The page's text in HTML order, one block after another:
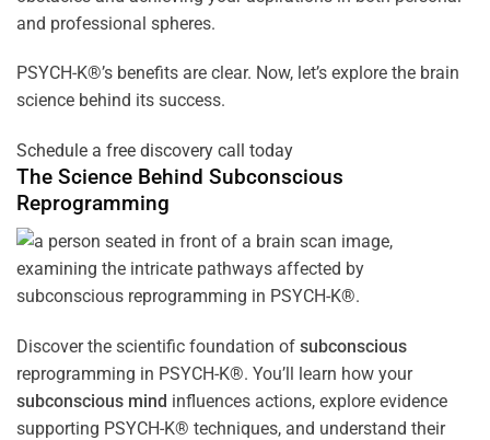
and professional spheres.
PSYCH-K®’s benefits are clear. Now, let’s explore the brain
science behind its success.
Schedule a free discovery call today
The Science Behind Subconscious
Reprogramming
Discover the scientific foundation of subconscious
reprogramming in PSYCH-K®. You’ll learn how your
subconscious mind influences actions, explore evidence
supporting PSYCH-K® techniques, and understand their